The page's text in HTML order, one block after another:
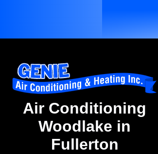
Air Conditioning
Woodlake in
Fullerton